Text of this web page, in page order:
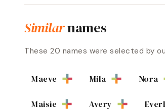
Similarnames
These 20 names were selected by
Maeve Mila Nora
Maisie Avery